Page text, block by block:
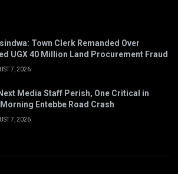
Town Clerk Remanded Over
UGX 40 Million Land Procurement Fraud
7, 2026
Media Staff Perish, One Critical in
Morning Entebbe Road Crash
7, 2026